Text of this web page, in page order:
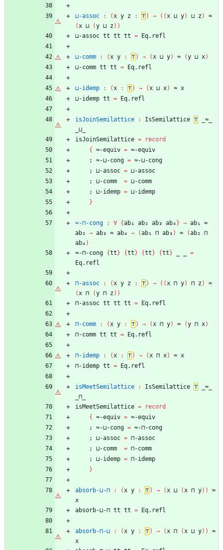
⊔-assoc : (x y z : ⊤ ) → ( (x ⊔ y) ⊔ z )
≈
(x ⊔ (y ⊔ z ) )
⊔-assoc tt tt tt = Eq.refl
⊔-comm : (x y : ⊤ ) → (x ⊔ y) ≈ (y ⊔ x)
⊔-comm tt tt = Eq.refl
⊔-idemp : (x : ⊤ ) → (x ⊔ x) ≈ x
⊔-idemp tt = Eq.refl
isJoinSemilattice : IsSemilattice ⊤
_≈_
_⊔_
isJoinSemilattice =
record
{
≈-equiv = ≈-equiv
;
≈-⊔-cong = ≈-⊔-cong
;
⊔-assoc = ⊔-assoc
;
⊔-comm = ⊔-comm
;
⊔-idemp = ⊔-idemp
}
≈-⊓-cong : ∀ {ab₁ ab₂ ab₃ ab₄ } → ab₁ ≈
ab₂ → ab₃ ≈ ab₄ → (ab₁ ⊓ ab₃ ) ≈ (ab₂ ⊓
ab₄ )
≈-⊓-cong {tt } {tt } {tt } {tt }
=
Eq.refl
⊓-assoc : (x y z : ⊤ ) → ( (x ⊓ y) ⊓ z )
≈
(x ⊓ (y ⊓ z ) )
⊓-assoc tt tt tt = Eq.refl
⊓-comm : (x y : ⊤ ) → (x ⊓ y) ≈ (y ⊓ x)
⊓-comm tt tt = Eq.refl
⊓-idemp : (x : ⊤ ) → (x ⊓ x) ≈ x
⊓-idemp tt = Eq.refl
isMeetSemilattice : IsSemilattice ⊤
_≈_
_⊓_
isMeetSemilattice =
record
{
≈-equiv = ≈-equiv
;
≈-⊔-cong = ≈-⊓-cong
;
⊔-assoc = ⊓-assoc
;
⊔-comm = ⊓-comm
;
⊔-idemp = ⊓-idemp
}
absorb-⊔-⊓ : (x y : ⊤ ) → (x ⊔ (x ⊓ y) )
≈
x
absorb-⊔-⊓ tt tt = Eq.refl
absorb-⊓-⊔ : (x y : ⊤ ) → (x ⊓ (x ⊔ y) )
≈
x